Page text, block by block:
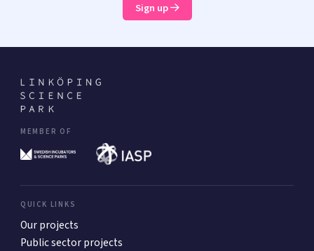
Sign up
MEMBER OF
QUICK LINKS
Our projects
Public sector projects